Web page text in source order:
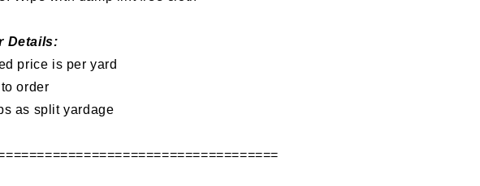
Details:
price is per yard
order
as split yardage